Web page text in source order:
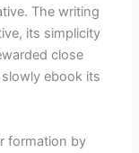
The writing
its simplicity
close
ebook its
formation by